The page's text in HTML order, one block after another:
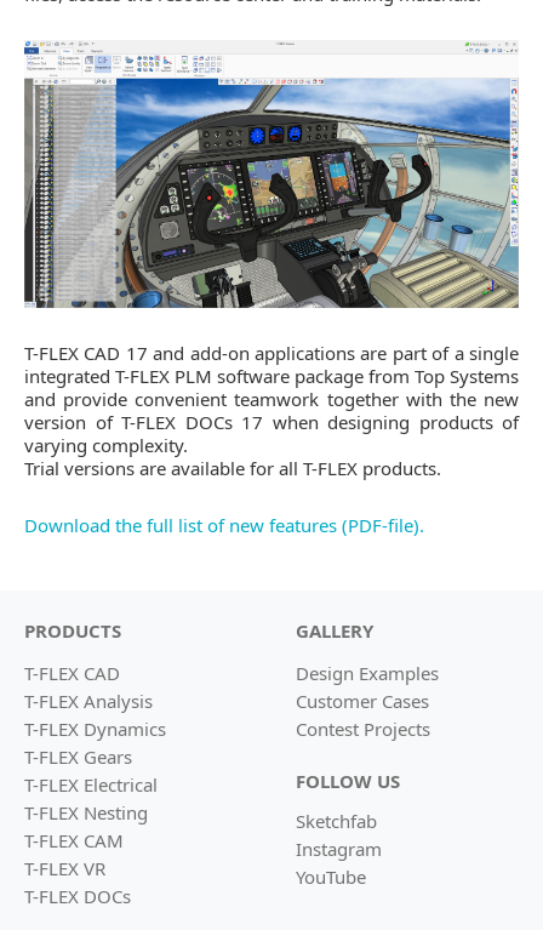
T-FLEX CAD 17 and add-on applications are part of a single
integrated T-FLEX PLM software package from Top Systems
and provide convenient teamwork together with the new
version of T-FLEX DOCs 17 when designing products of
varying complexity.
Trial versions are available for all T-FLEX products.
Download the full list of new features (PDF-file).
PRODUCTS
T-FLEX CAD
T-FLEX Analysis
T-FLEX Dynamics
T-FLEX Gears
T-FLEX Electrical
T-FLEX Nesting
T-FLEX CAM
T-FLEX VR
T-FLEX DOCs
GALLERY
Design Examples
Customer Cases
Contest Projects
FOLLOW US
Sketchfab
Instagram
YouTube